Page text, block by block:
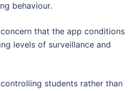
behaviour.
that the app conditions
levels of surveillance and
students rather than